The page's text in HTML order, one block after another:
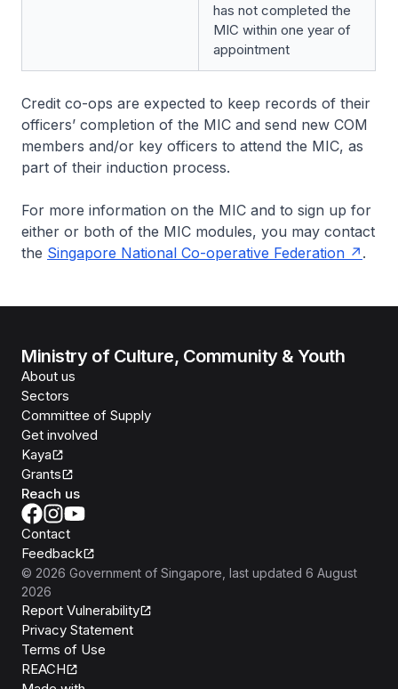
has not completed the
MIC within one year of
appointment
Credit co-ops are expected to keep records of their
officers’ completion of the MIC and send new COM
members and/or key officers to attend the MIC, as
part of their induction process.
For more information on the MIC and to sign up for
either or both of the MIC modules, you may contact
the Singapore National Co-operative Federation .
Ministry of Culture, Community & Youth
About us
Sectors
Committee of Supply
Get involved
Kaya
Grants
Reach us
Contact
Feedback
© 2026 Government of Singapore , last updated 6 August
2026
Report Vulnerability
Privacy Statement
Terms of Use
REACH